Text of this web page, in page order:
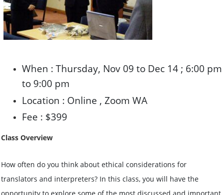
When : Thursday, Nov 09 to Dec 14 ; 6:00 pm
to 9:00 pm
Location : Online , Zoom WA
Fee : $399
Class Overview
How often do you think about ethical considerations for
translators and interpreters? In this class, you will have the